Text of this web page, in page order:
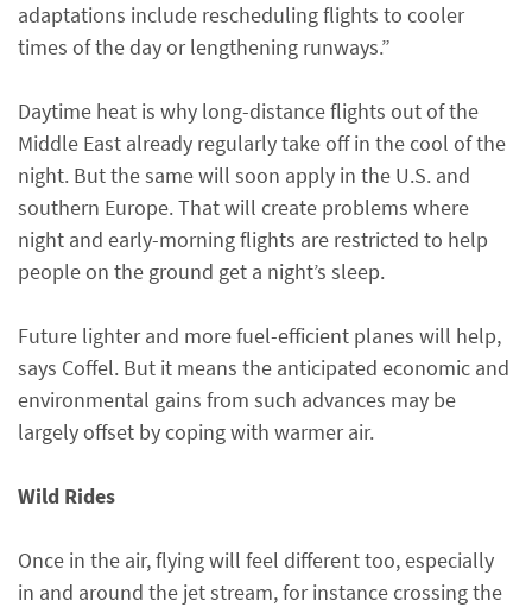
adaptations include rescheduling flights to cooler
times of the day or lengthening runways.”
Daytime heat is why long-distance flights out of the
Middle East already regularly take off in the cool of the
night. But the same will soon apply in the U.S. and
southern Europe. That will create problems where
night and early-morning flights are restricted to help
people on the ground get a night’s sleep.
Future lighter and more fuel-efficient planes will help,
says Coffel. But it means the anticipated economic and
environmental gains from such advances may be
largely offset by coping with warmer air.
Wild Rides
Once in the air, flying will feel different too, especially
in and around the jet stream, for instance crossing the